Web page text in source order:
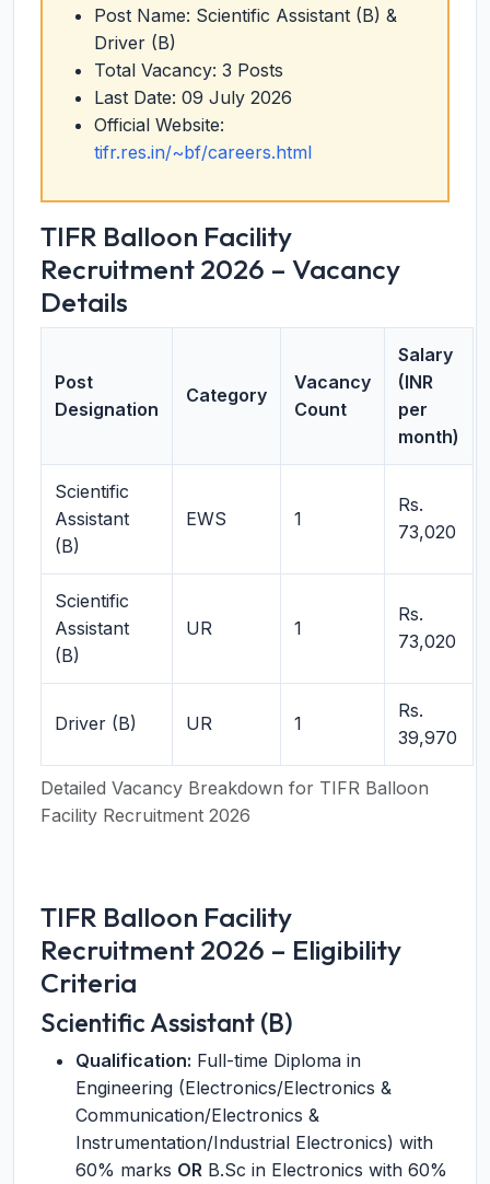
Post Name: Scientific Assistant (B) &
Driver (B)
Total Vacancy: 3 Posts
Last Date: 09 July 2026
Official Website:
tifr.res.in/~bf/careers.html
TIFR Balloon Facility
Recruitment 2026 – Vacancy
Details
Detailed Vacancy Breakdown for TIFR Balloon
Facility Recruitment 2026
Post
Designation
Category
Vacancy
Count
Salary
(INR
per
month)
Scientific
Assistant
(B)
EWS 1
Rs.
73,020
Scientific
Assistant
(B)
UR 1
Rs.
73,020
Driver (B) UR 1
Rs.
39,970
TIFR Balloon Facility
Recruitment 2026 – Eligibility
Criteria
Scientific Assistant (B)
Qualification: Full-time Diploma in
Engineering (Electronics/Electronics &
Communication/Electronics &
Instrumentation/Industrial Electronics) with
60% marks OR B.Sc in Electronics with 60%